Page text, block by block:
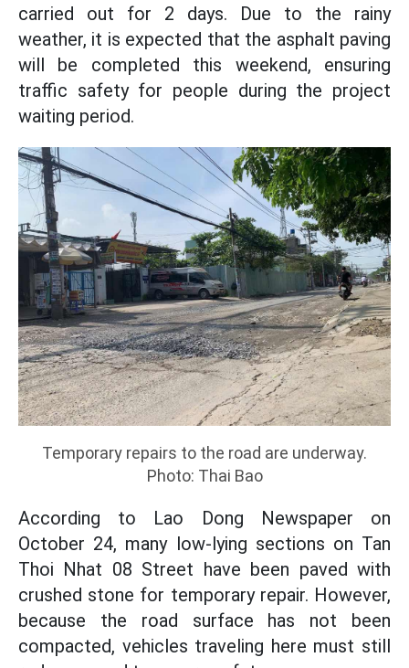
carried out for 2 days. Due to the rainy
weather, it is expected that the asphalt paving
will be completed this weekend, ensuring
traffic safety for people during the project
waiting period.
Temporary repairs to the road are underway.
Photo: Thai Bao
According to Lao Dong Newspaper on
October 24, many low-lying sections on Tan
Thoi Nhat 08 Street have been paved with
crushed stone for temporary repair. However,
because the road surface has not been
compacted, vehicles traveling here must still